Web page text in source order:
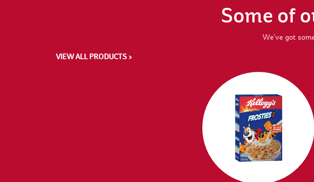
Some of
We've got
VIEW ALL PRODUCTS >